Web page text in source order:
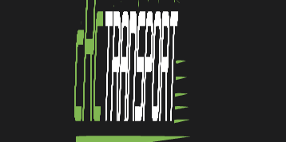
Estimated price
$655 - $884
Browse all routes
Return route Connecticut to Michigan